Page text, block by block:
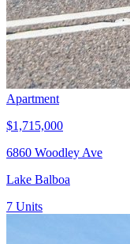
Apartment
$1,715,000
6860 Woodley Ave
Lake Balboa
7 Units